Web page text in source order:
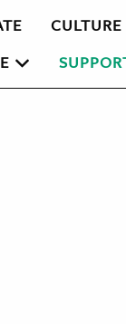
CULTURE